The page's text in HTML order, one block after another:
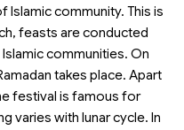
Islamic community. This is
feasts are conducted
communities. On
takes place. Apart
festival is famous for
varies with lunar cycle. In